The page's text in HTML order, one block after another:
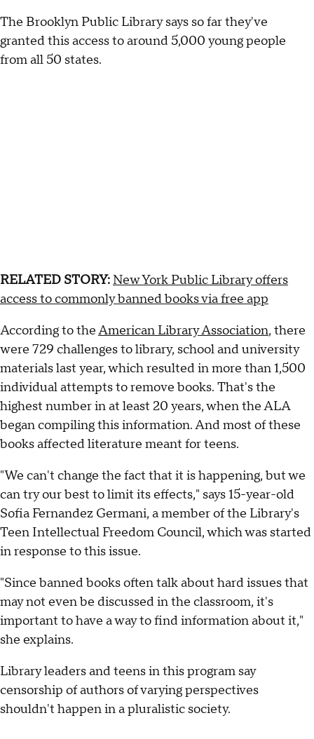
The Brooklyn Public Library says so far they've
granted this access to around 5,000 young people
from all 50 states.
RELATED STORY:New York Public Library offers
access to commonly banned books via free app
According to theAmerican Library Association, there
were 729 challenges to library, school and university
materials last year, which resulted in more than 1,500
individual attempts to remove books. That's the
highest number in at least 20 years, when the ALA
began compiling this information. And most of these
books affected literature meant for teens.
"We can't change the fact that it is happening, but we
can try our best to limit its effects," says 15-year-old
Sofia Fernandez Germani, a member of the Library's
Teen Intellectual Freedom Council, which was started
in response to this issue.
"Since banned books often talk about hard issues that
may not even be discussed in the classroom, it's
important to have a way to find information about it,"
she explains.
Library leaders and teens in this program say
censorship of authors of varying perspectives
shouldn't happen in a pluralistic society.